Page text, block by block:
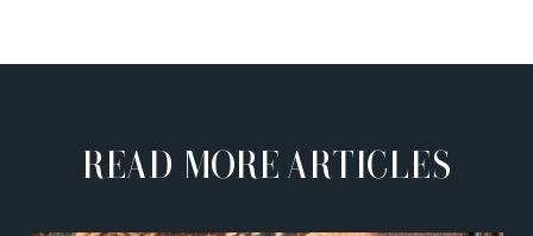
READ MORE ARTICLES